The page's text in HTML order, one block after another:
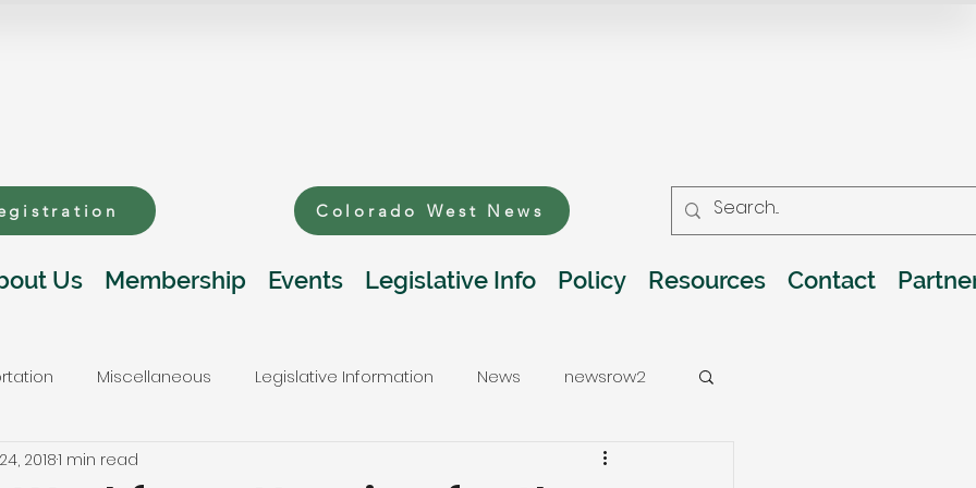
Colorado West News
Us Membership Events Legislative Info Policy Resources Contact
Miscellaneous Legislative Information News newsrow2
Public Lands and Natural Resources Water
20181 min read